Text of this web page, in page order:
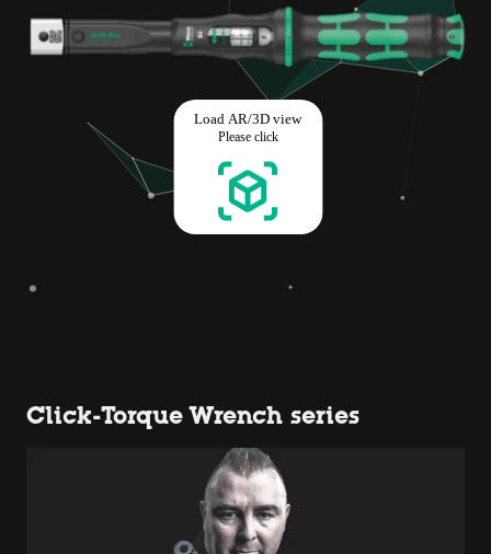
Click-Torque Wrench series